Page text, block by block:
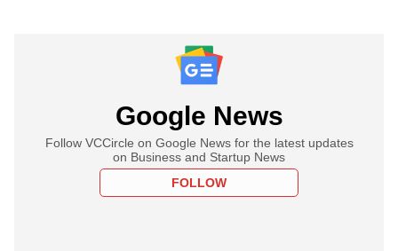
Google News
Follow VCCircle on Google News for the latest updates
on Business and Startup News
FOLLOW